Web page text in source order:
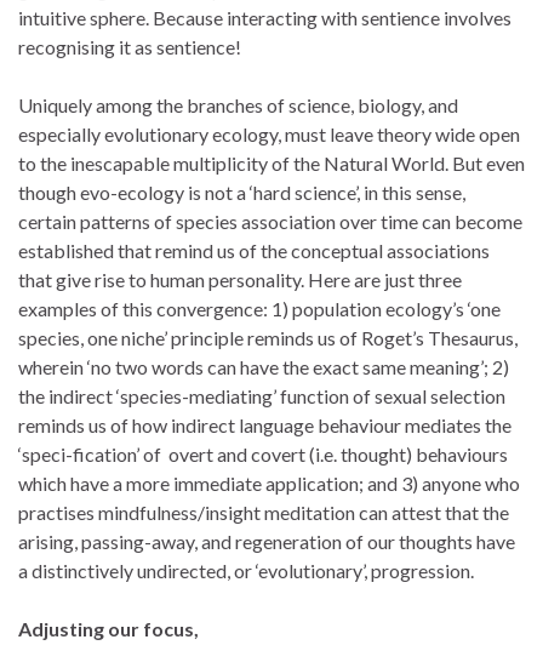
intuitive sphere. Because interacting with sentience involves
recognising it as sentience!
Uniquely among the branches of science, biology, and
especially evolutionary ecology, must leave theory wide open
to the inescapable multiplicity of the Natural World. But even
though evo-ecology is not a ‘hard science’, in this sense,
certain patterns of species association over time can become
established that remind us of the conceptual associations
that give rise to human personality. Here are just three
examples of this convergence: 1) population ecology’s ‘one
species, one niche’ principle reminds us of Roget’s Thesaurus,
wherein ‘no two words can have the exact same meaning’; 2)
the indirect ‘species-mediating’ function of sexual selection
reminds us of how indirect language behaviour mediates the
‘speci-fication’ of overt and covert (i.e. thought) behaviours
which have a more immediate application; and 3) anyone who
practises mindfulness/insight meditation can attest that the
arising, passing-away, and regeneration of our thoughts have
a distinctively undirected, or ‘evolutionary’, progression.
Adjusting our focus,